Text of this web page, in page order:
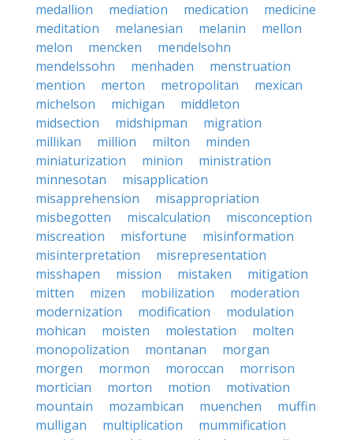
medallion
mediation medication
medicine
meditation
melanesian melanin
mellon
melon
mencken
mendelsohn
mendelssohn
menhaden
menstruation
mention
merton metropolitan
mexican
michelson
michigan
middleton
midsection
midshipman
migration
millikan
million milton
minden
miniaturization
minion
ministration
minnesotan
misapplication
misapprehension
misappropriation
misbegotten
miscalculation
misconception
miscreation
misfortune
misinformation
misinterpretation
misrepresentation
misshapen
mission mistaken
mitigation
mitten
mizen mobilization
moderation
modernization
modification
modulation
mohican
moisten molestation
molten
monopolization
montanan
morgan
morgen
mormon moroccan
morrison
mortician
morton motion
motivation
mountain
mozambican muenchen
muffin
mulligan
multiplication
mummification